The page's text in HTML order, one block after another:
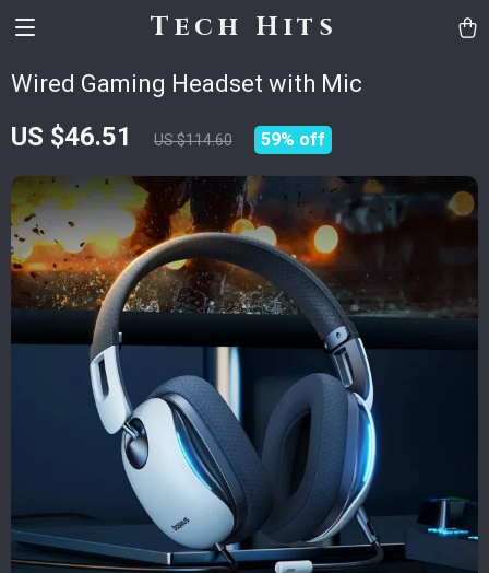
Tech Hits
Wired Gaming Headset with Mic
US $46.51 US $114.60 59% off